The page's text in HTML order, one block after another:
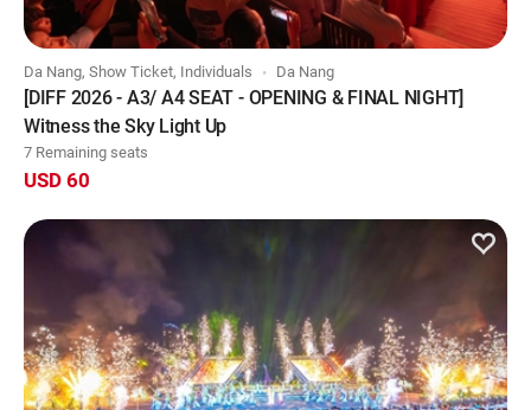
Da Nang, Show Ticket, Individuals Da Nang
[DIFF 2026 - A3/ A4 SEAT - OPENING & FINAL NIGHT]
Witness the Sky Light Up
7 Remaining seats
USD 60